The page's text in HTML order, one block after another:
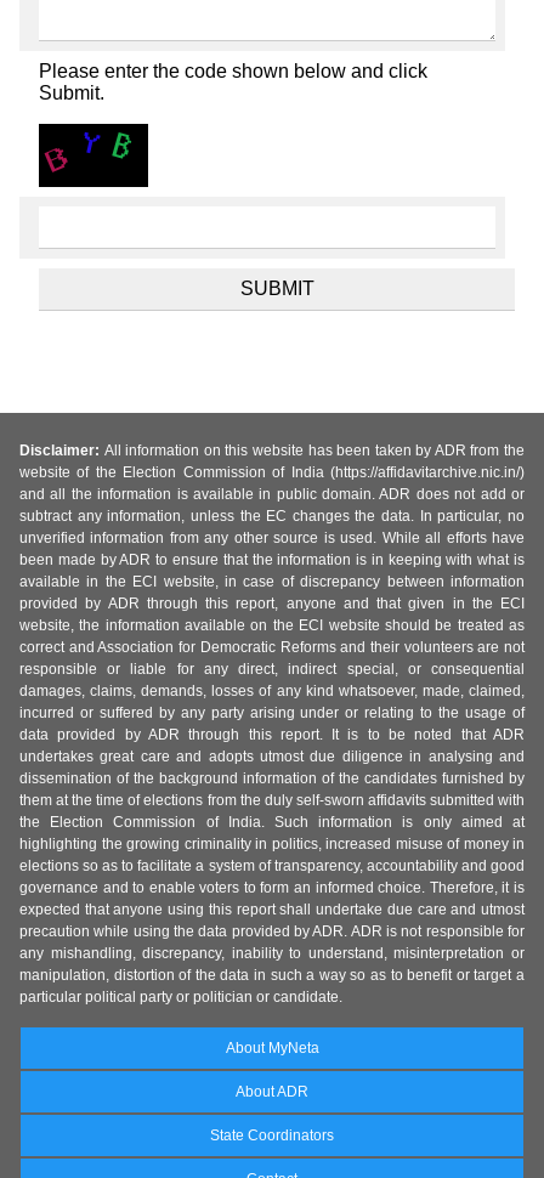
Please enter the code shown below and click
Submit.
Disclaimer: All information on this website has been taken by ADR from the
website of the Election Commission of India (https://affidavitarchive.nic.in/)
and all the information is available in public domain. ADR does not add or
subtract any information, unless the EC changes the data. In particular, no
unverified information from any other source is used. While all efforts have
been made by ADR to ensure that the information is in keeping with what is
available in the ECI website, in case of discrepancy between information
provided by ADR through this report, anyone and that given in the ECI
website, the information available on the ECI website should be treated as
correct and Association for Democratic Reforms and their volunteers are not
responsible or liable for any direct, indirect special, or consequential
damages, claims, demands, losses of any kind whatsoever, made, claimed,
incurred or suffered by any party arising under or relating to the usage of
data provided by ADR through this report. It is to be noted that ADR
undertakes great care and adopts utmost due diligence in analysing and
dissemination of the background information of the candidates furnished by
them at the time of elections from the duly self-sworn affidavits submitted with
the Election Commission of India. Such information is only aimed at
highlighting the growing criminality in politics, increased misuse of money in
elections so as to facilitate a system of transparency, accountability and good
governance and to enable voters to form an informed choice. Therefore, it is
expected that anyone using this report shall undertake due care and utmost
precaution while using the data provided by ADR. ADR is not responsible for
any mishandling, discrepancy, inability to understand, misinterpretation or
manipulation, distortion of the data in such a way so as to benefit or target a
particular political party or politician or candidate.
About MyNeta
About ADR
State Coordinators